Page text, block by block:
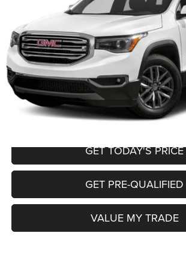
Less
Doc Fee
Internet Price
CALL NOW
START MY
GET TODAY'S PRICE
GET PRE-QUALIFIED
VALUE MY TRADE